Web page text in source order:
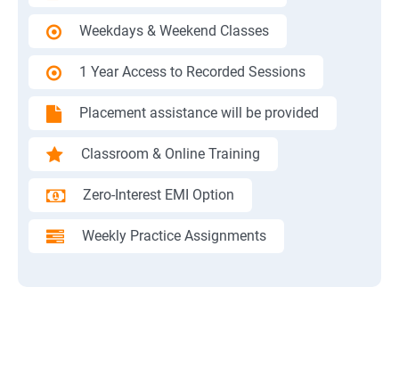
Weekdays & Weekend Classes
1 Year Access to Recorded Sessions
Placement assistance will be provided
Classroom & Online Training
Zero-Interest EMI Option
Weekly Practice Assignments